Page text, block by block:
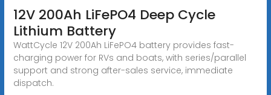
12V 200Ah LiFePO4 Deep Cycle
Lithium Battery
WattCycle 12V 200Ah LiFePO4 battery provides fast-
charging power for RVs and boats, with series/parallel
support and strong after-sales service, immediate
dispatch.